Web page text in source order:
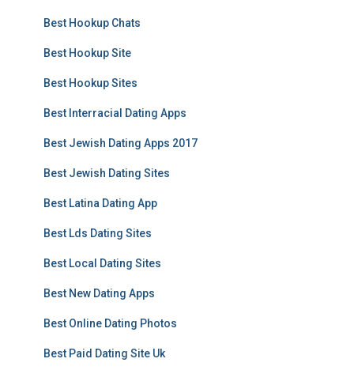
Best Hookup Chats
Best Hookup Site
Best Hookup Sites
Best Interracial Dating Apps
Best Jewish Dating Apps 2017
Best Jewish Dating Sites
Best Latina Dating App
Best Lds Dating Sites
Best Local Dating Sites
Best New Dating Apps
Best Online Dating Photos
Best Paid Dating Site Uk